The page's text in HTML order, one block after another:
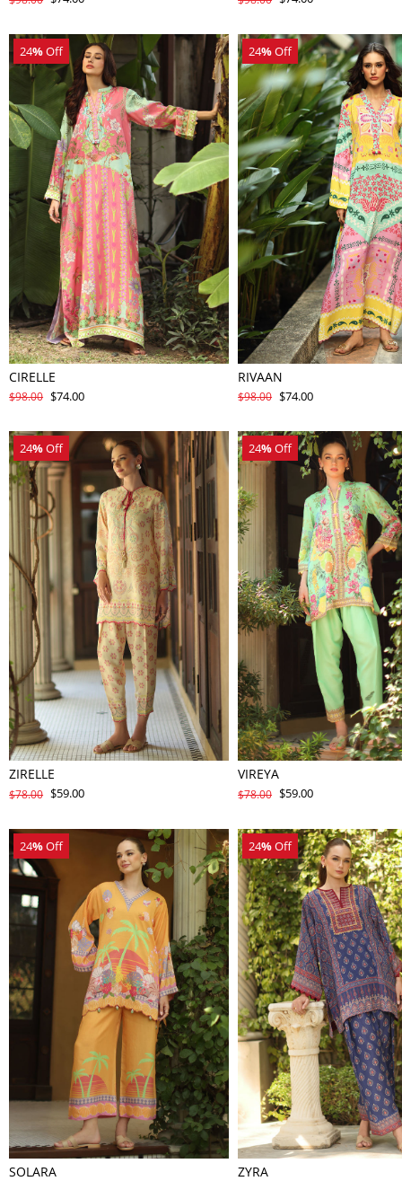
24%Off
CIRELLE
$98.00 $74.00
24%Off
RIVAAN
$98.00 $74.00
24%Off
ZIRELLE
$78.00 $59.00
24%Off
VIREYA
$78.00 $59.00
24%Off
SOLARA
24%Off
ZYRA